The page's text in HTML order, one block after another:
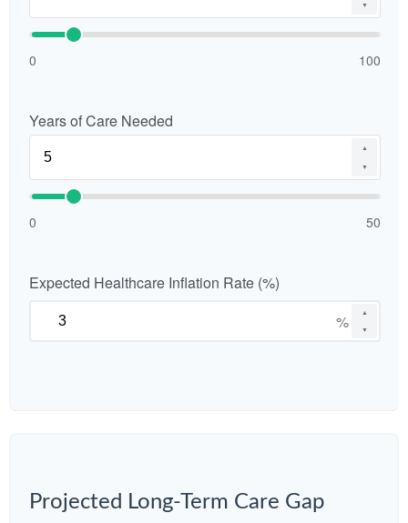
▼
0 100
Years of Care Needed
▲
▼
0 50
Expected Healthcare Inflation Rate (%)
▲
▼
%
Projected Long-Term Care Gap